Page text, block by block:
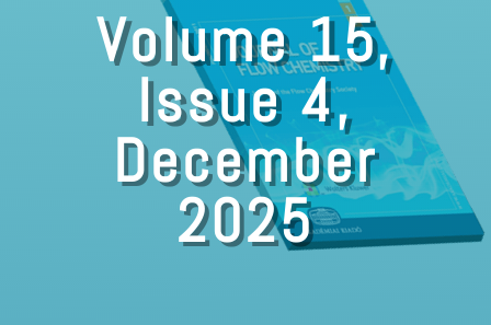
Volume 15,
Issue 4,
December
2025